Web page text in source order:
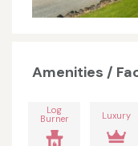
Amenities /
Log
Burner Luxury